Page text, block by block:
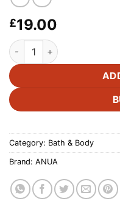
£19.00
ANUA Niacinamide 5
Category: Bath & Body
Brand: ANUA